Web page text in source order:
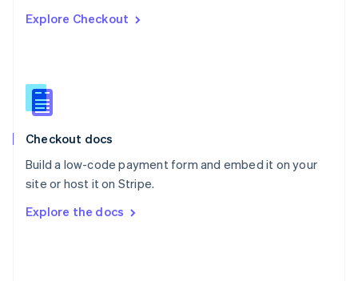
Explore Checkout
Checkout docs
Build a low-code payment form and embed it on your
site or host it on Stripe.
Explore the docs
English
English
Slovenia
Spain
Sweden
SvenskaEnglish
DeutschFrançais Italiano